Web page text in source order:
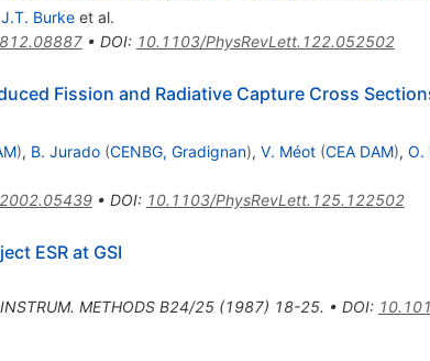
J.T. Burkeet al.
• DOI: 10.1103/PhysRevLett.122.052502
Fission and Radiative Capture Cross
), B. Jurado (CENBG, Gradignan), V. Méot (CEA DAM), O.
2002.05439• DOI: 10.1103/PhysRevLett.125.122502
ESR at GSI
METHODS B24/25 (1987) 18-25. • DOI: